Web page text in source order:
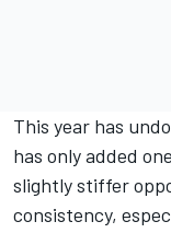
This year has
has only added
slightly stiffer
consistency,